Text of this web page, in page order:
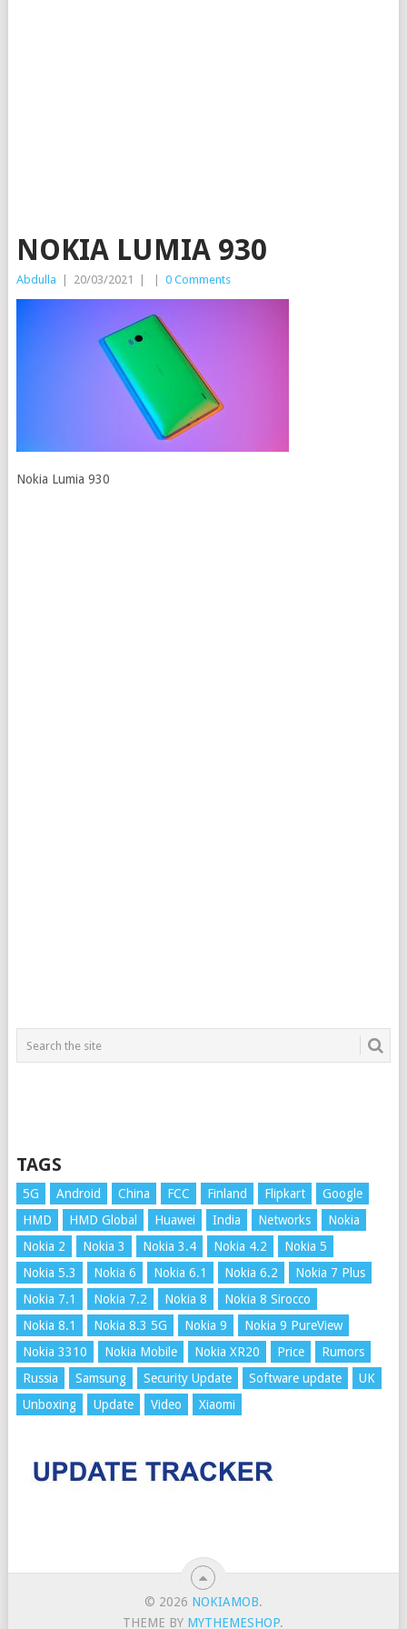
NOKIA LUMIA 930
Abdulla 20/03/2021 0 Comments
Nokia Lumia 930
TAGS
5G Android China FCC Finland Flipkart
Google
HMD
HMD Global Huawei India Networks
Nokia
Nokia 2
Nokia 3 Nokia 3.4 Nokia 4.2
Nokia 5
Nokia 5.3
Nokia 6 Nokia 6.1 Nokia 6.2
Nokia 7 Plus
Nokia 7.1
Nokia 7.2 Nokia 8
Nokia 8 Sirocco
Nokia 8.1
Nokia 8.3 5G Nokia 9
Nokia 9 PureView
Nokia 3310
Nokia Mobile Nokia XR20 Price
Rumors
Russia
Samsung Security Update Software update
UK
Unboxing
Update Video Xiaomi
© 2026 NOKIAMOB.
THEME BY MYTHEMESHOP.